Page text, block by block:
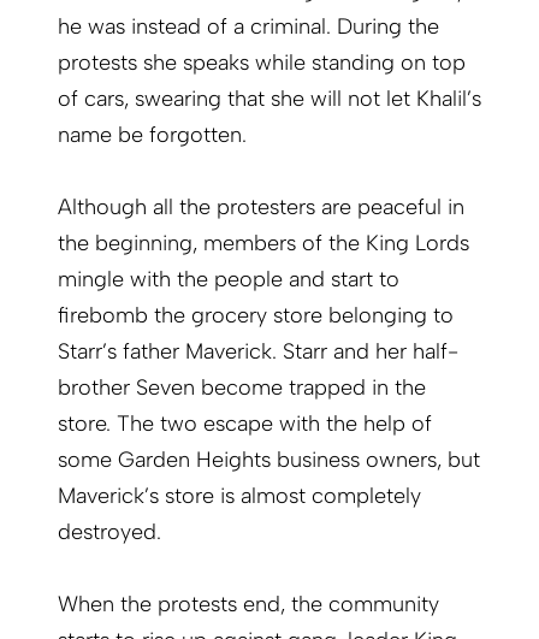
he was instead of a criminal. During the
protests she speaks while standing on top
of cars, swearing that she will not let Khalil’s
name be forgotten.
Although all the protesters are peaceful in
the beginning, members of the King Lords
mingle with the people and start to
firebomb the grocery store belonging to
Starr’s father Maverick. Starr and her half-
brother Seven become trapped in the
store. The two escape with the help of
some Garden Heights business owners, but
Maverick’s store is almost completely
destroyed.
When the protests end, the community